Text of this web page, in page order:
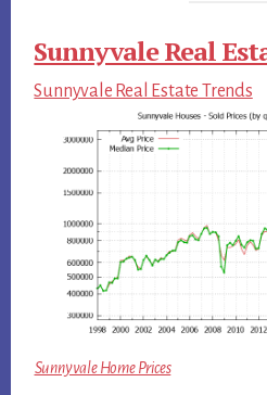
Sunnyvale Real
Sunnyvale Real Estate Trends
Sunnyvale Home Prices